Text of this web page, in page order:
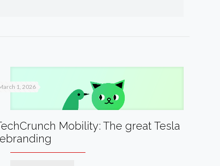
1, 2026
Mobility: The great Tesla